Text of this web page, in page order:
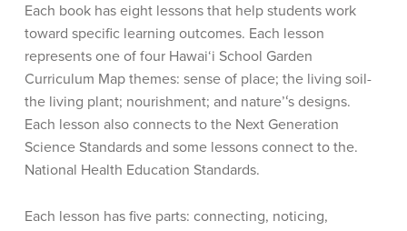
Each book has eight lessons that help students work
toward specific learning outcomes. Each lesson
represents one of four Hawai‘i School Garden
Curriculum Map themes: sense of place; the living soil-
the living plant; nourishment; and nature’ʻs designs.
Each lesson also connects to the Next Generation
Science Standards and some lessons connect to the.
National Health Education Standards.
Each lesson has five parts: connecting, noticing,